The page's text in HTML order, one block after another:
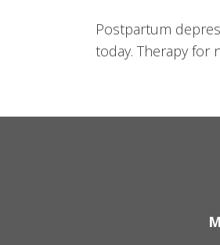
Postpartum
today. Therapy for